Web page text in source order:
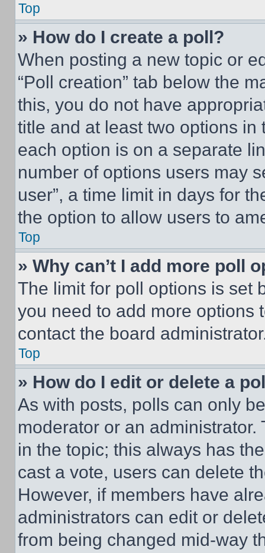
Top
» How do I create a poll?
When posting a new topic or
“Poll creation” tab below the
this, you do not have
title and at least two options
each option is on a separate
number of options users may
user”, a time limit in days for
the option to allow users to
Top
» Why can’t I add more poll
The limit for poll options is set
you need to add more options
contact the board
Top
» How do I edit or delete a
As with posts, polls can only
moderator or an
in the topic; this always has
cast a vote, users can delete
However, if members have
administrators can edit or
from being changed mid-way